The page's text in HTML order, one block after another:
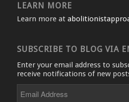
LEARN MORE
Learn more at
SUBSCRIBE TO BLOG VIA
Enter your email address to
receive notifications of new
Address